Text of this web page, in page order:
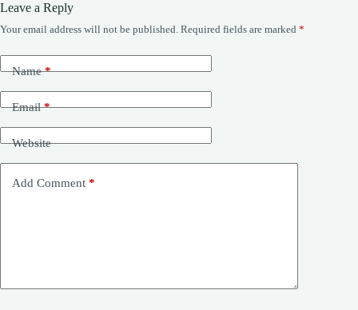
Leave a Reply
Your email address will not be published. Required fields are marked *
Name*
Email*
Website
Add Comment *